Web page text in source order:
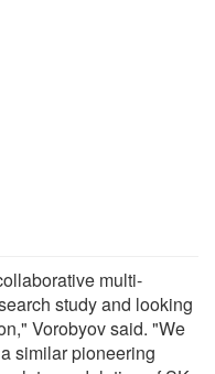
multi-
study and looking
Vorobyov said. "We
similar pioneering